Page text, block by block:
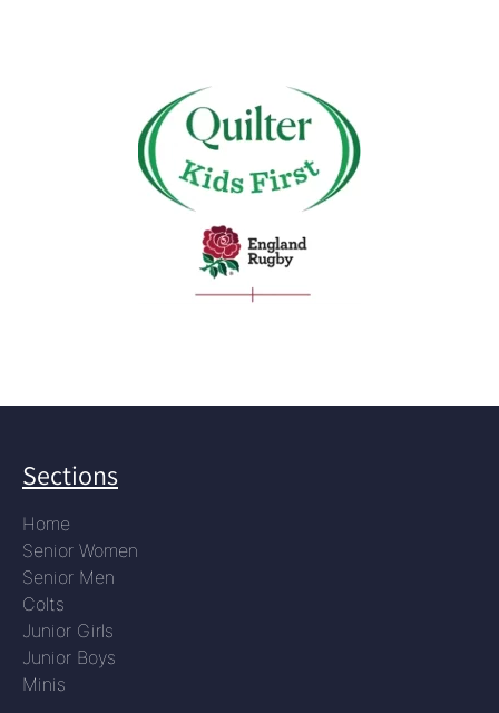
Sections
Home
Senior Women
Senior Men
Colts
Junior Girls
Junior Boys
Minis